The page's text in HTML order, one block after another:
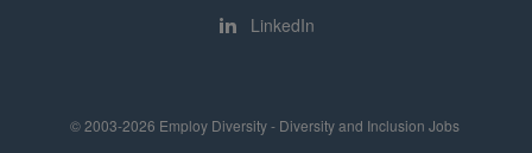
LinkedIn
© 2003-2026 Employ Diversity - Diversity and Inclusion Jobs